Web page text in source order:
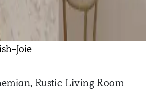
Joie
Rustic Living Room